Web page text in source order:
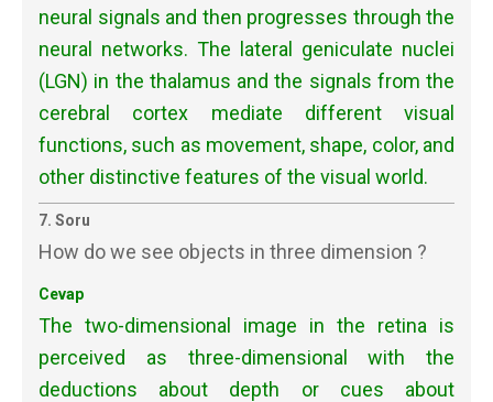
neural signals and then progresses through the
neural networks. The lateral geniculate nuclei
(LGN) in the thalamus and the signals from the
cerebral cortex mediate different visual
functions, such as movement, shape, color, and
other distinctive features of the visual world.
7. Soru
How do we see objects in three dimension ?
Cevap
The two-dimensional image in the retina is
perceived as three-dimensional with the
deductions about depth or cues about